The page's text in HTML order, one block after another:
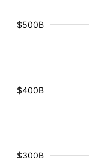
$300B
$400B
$500B